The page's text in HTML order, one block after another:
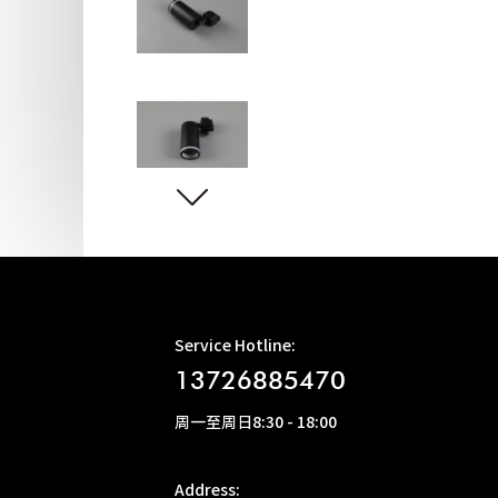
Service Hotline:
13726885470
周一至周日8:30 - 18:00
Address: